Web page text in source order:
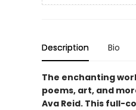
Description Bio
The enchanting
poems, art, and
Ava Reid. This full-